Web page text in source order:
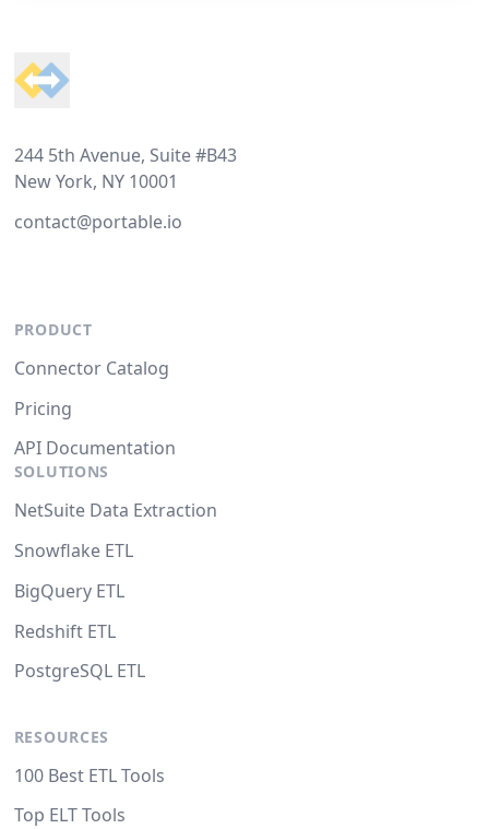
244 5th Avenue, Suite #B43
New York, NY 10001
contact@portable.io
PRODUCT
Connector Catalog
Pricing
API Documentation
SOLUTIONS
NetSuite Data Extraction
Snowflake ETL
BigQuery ETL
Redshift ETL
PostgreSQL ETL
RESOURCES
100 Best ETL Tools
Top ELT Tools